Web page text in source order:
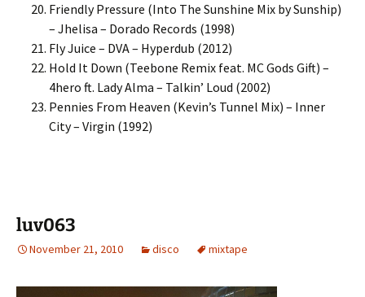
Friendly Pressure (Into The Sunshine Mix by Sunship)
– Jhelisa – Dorado Records (1998)
Fly Juice – DVA – Hyperdub (2012)
Hold It Down (Teebone Remix feat. MC Gods Gift) –
4hero ft. Lady Alma – Talkin’ Loud (2002)
Pennies From Heaven (Kevin’s Tunnel Mix) – Inner
City – Virgin (1992)
luv063
November 21, 2010 disco mixtape